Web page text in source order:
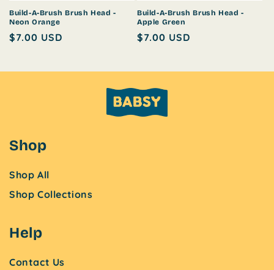
n
:
Build-A-Brush Brush Head -
Neon Orange
Regular
$7.00 USD
Build-A-Brush Brush Head -
Apple Green
Regular
$7.00 USD
Shop
Shop All
Shop Collections
Help
Contact Us